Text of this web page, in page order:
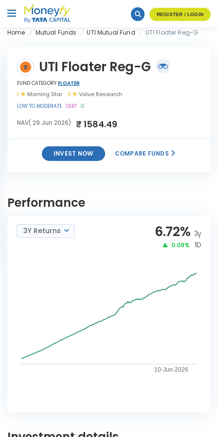
REGISTER / LOGIN
Home Mutual Funds UTI Mutual Fund UTI Floater Reg-G
UTI Floater Reg-G
FUND CATEGORY FLOATER
LOW TO MODERATE DEBT G
1 Morning Star 3 Value Research
NAV( 29 Jun 2026) ₹ 1584.49
INVEST NOW COMPARE FUNDS
Performance
3Y Returns 6.72% 3y
0.09% 1D
10-Jun-2026